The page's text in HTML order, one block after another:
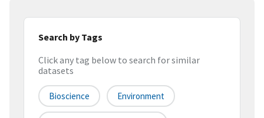
Search by Tags
Click any tag below to search for similar
datasets
Bioscience Environment